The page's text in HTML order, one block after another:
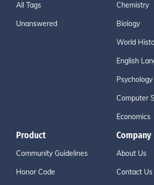
All Tags
Unanswered
Chemistry
Biology
World
English
Psychology
Computer
Economics
Product
Community Guidelines
Honor Code
Company
About Us
Contact Us